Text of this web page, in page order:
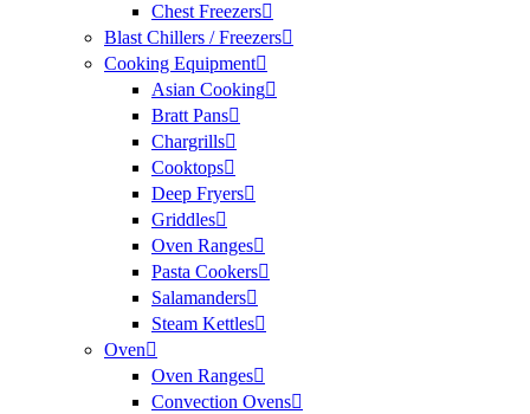
Chest Freezers
Blast Chillers / Freezers
Cooking Equipment
Asian Cooking
Bratt Pans
Chargrills
Cooktops
Deep Fryers
Griddles
Oven Ranges
Pasta Cookers
Salamanders
Steam Kettles
Oven
Oven Ranges
Convection Ovens